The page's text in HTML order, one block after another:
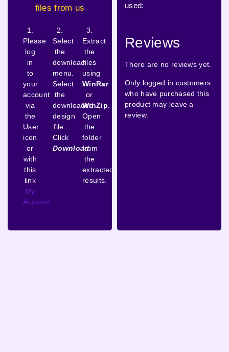
files from us
1.
Please
log
in
to
your
account
via
the
User
icon
or
with
this
link
My
Account
2.
Select
the
download
menu.
Select
the
downloaded
design
file.
Click
Download
3.
Extract
the
files
using
WinRar
or
WinZip.
Open
the
folder
from
the
extracted
results.
used:
Reviews
There are no reviews yet.
Only logged in customers
who have purchased this
product may leave a
review.